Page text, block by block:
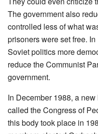
The government also
controlled less of what
prisoners were set free.
Soviet politics more
reduce the Communist
government.
In December 1988, a
called the Congress of
this body took place in